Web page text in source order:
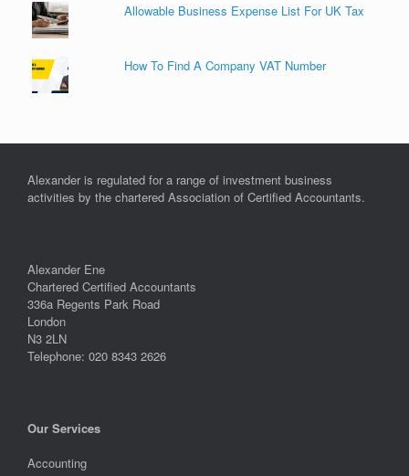
Allowable Business Expense List For UK Tax
How To Find A Company VAT Number
Alexander is regulated for a range of investment business
activities by the chartered Association of Certified Accountants.
Alexander Ene
Chartered Certified Accountants
336a Regents Park Road
London
N3 2LN
Telephone: 020 8343 2626
Our Services
Accounting